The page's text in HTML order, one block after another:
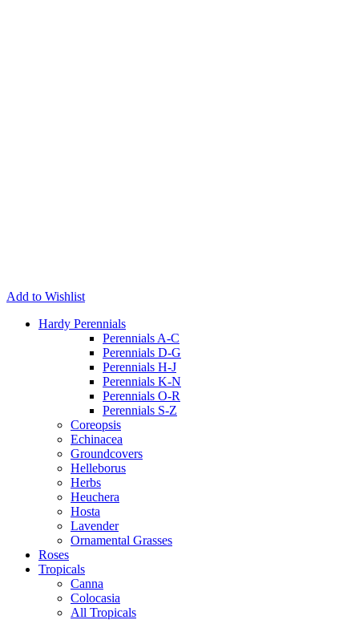
Add to Wishlist
Hardy Perennials
Perennials A-C
Perennials D-G
Perennials H-J
Perennials K-N
Perennials O-R
Perennials S-Z
Coreopsis
Echinacea
Groundcovers
Helleborus
Herbs
Heuchera
Hosta
Lavender
Ornamental Grasses
Roses
Tropicals
Canna
Colocasia
All Tropicals